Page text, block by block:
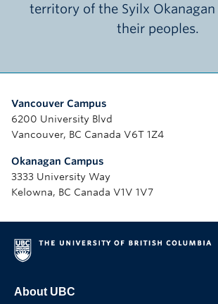
territory of the Syilx
their peoples.
Vancouver Campus
6200 University Blvd
Vancouver, BC Canada V6T 1Z4
Okanagan Campus
3333 University Way
Kelowna, BC Canada V1V 1V7
About UBC